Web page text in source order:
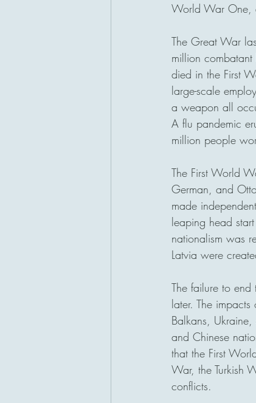
World War One,
The Great War
million
died in the First
large-scale
a weapon all
A flu pandemic
million people
The First World
German, and
made
leaping head
nationalism was
Latvia were
The failure to
later. The
Balkans,
and Chinese
that the First
War, the Turkish
conflicts.